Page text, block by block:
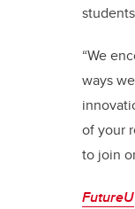
“We
ways
of your
to join
FutureU